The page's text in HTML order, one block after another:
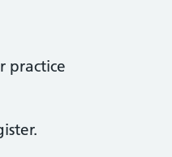
practice